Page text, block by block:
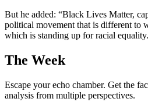
But he added: “Black Lives Matter,
political movement that is different to
which is standing up for racial equality.
The Week
Escape your echo chamber. Get the
analysis from multiple perspectives.